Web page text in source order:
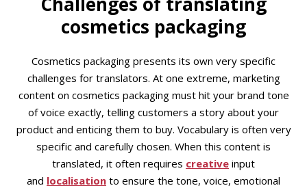
cosmetics packaging
Cosmetics packaging presents its own very specific
challenges for translators. At one extreme, marketing
content on cosmetics packaging must hit your brand tone
of voice exactly, telling customers a story about your
product and enticing them to buy. Vocabulary is often very
specific and carefully chosen. When this content is
translated, it often requires creative input
and localisation to ensure the tone, voice, emotional